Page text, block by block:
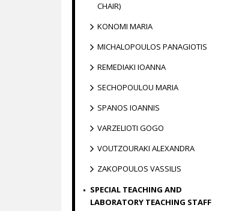
CHAIR)
KONOMI MARIA
MICHALOPOULOS PANAGIOTIS
REMEDIAKI IOANNA
SECHOPOULOU MARIA
SPANOS IOANNIS
VARZELIOTI GOGO
VOUTZOURAKI ALEXANDRA
ZAKOPOULOS VASSILIS
SPECIAL TEACHING AND
LABORATORY TEACHING STAFF